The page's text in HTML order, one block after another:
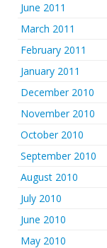
June 2011
March 2011
February 2011
January 2011
December 2010
November 2010
October 2010
September 2010
August 2010
July 2010
June 2010
May 2010